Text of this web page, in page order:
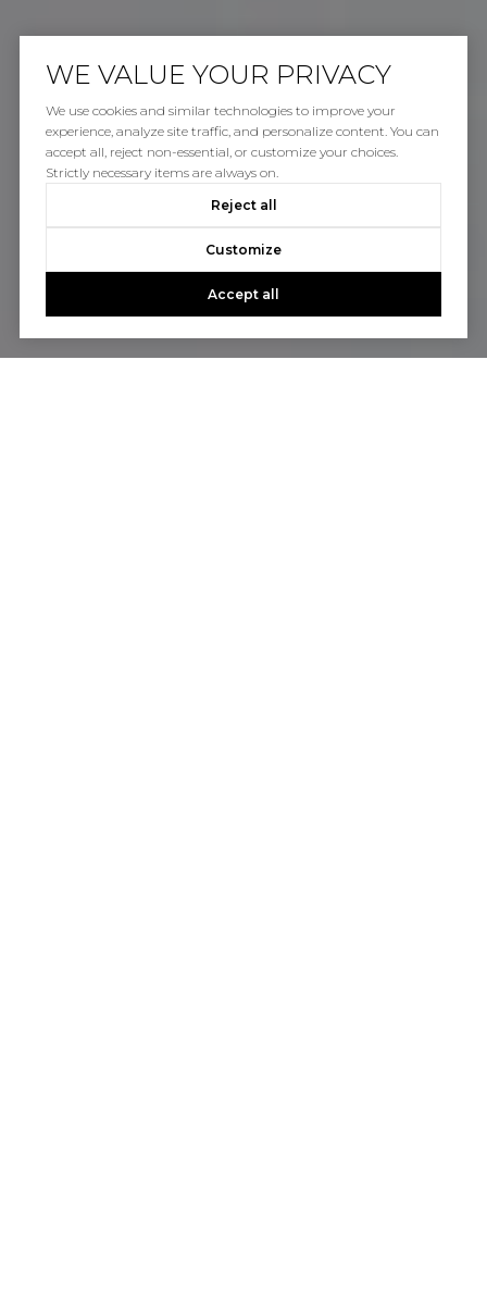
WE VALUE YOUR PRIVACY
We use cookies and similar technologies to improve your
experience, analyze site traffic, and personalize content. You can
accept all, reject non-essential, or customize your choices.
Strictly necessary items are always on.
Reject all
Customize
Accept all